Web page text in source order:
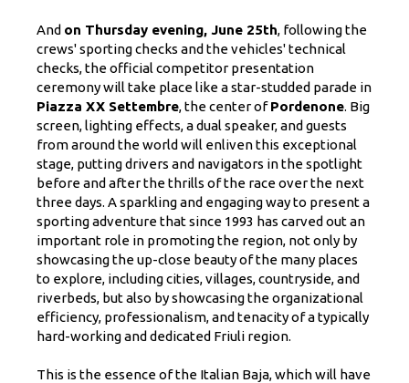
And on Thursday evening, June 25th, following the
crews' sporting checks and the vehicles' technical
checks, the official competitor presentation
ceremony will take place like a star-studded parade in
Piazza XX Settembre, the center ofPordenone. Big
screen, lighting effects, a dual speaker, and guests
from around the world will enliven this exceptional
stage, putting drivers and navigators in the spotlight
before and after the thrills of the race over the next
three days. A sparkling and engaging way to present a
sporting adventure that since 1993 has carved out an
important role in promoting the region, not only by
showcasing the up-close beauty of the many places
to explore, including cities, villages, countryside, and
riverbeds, but also by showcasing the organizational
efficiency, professionalism, and tenacity of a typically
hard-working and dedicated Friuli region.
This is the essence of the Italian Baja, which will have